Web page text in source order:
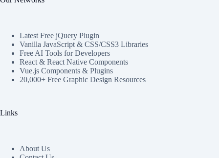
Latest Free jQuery Plugin
Vanilla JavaScript & CSS/CSS3 Libraries
Free AI Tools for Developers
React & React Native Components
Vue.js Components & Plugins
20,000+ Free Graphic Design Resources
Links
About Us